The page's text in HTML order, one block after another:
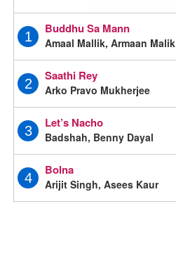
1
Buddhu Sa Mann
Amaal Mallik, Armaan Malik
2
Saathi Rey
Arko Pravo Mukherjee
3
Let’s Nacho
Badshah, Benny Dayal
4
Bolna
Arijit Singh, Asees Kaur